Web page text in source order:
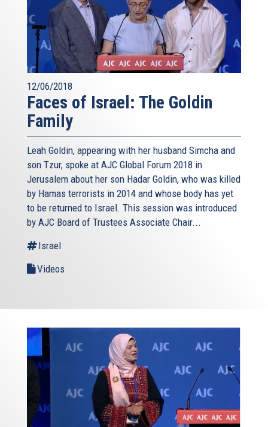
12/06/2018
Faces of Israel: The Goldin
Family
Leah Goldin, appearing with her husband Simcha and
son Tzur, spoke at AJC Global Forum 2018 in
Jerusalem about her son Hadar Goldin, who was killed
by Hamas terrorists in 2014 and whose body has yet
to be returned to Israel. This session was introduced
by AJC Board of Trustees Associate Chair...
Israel
Videos